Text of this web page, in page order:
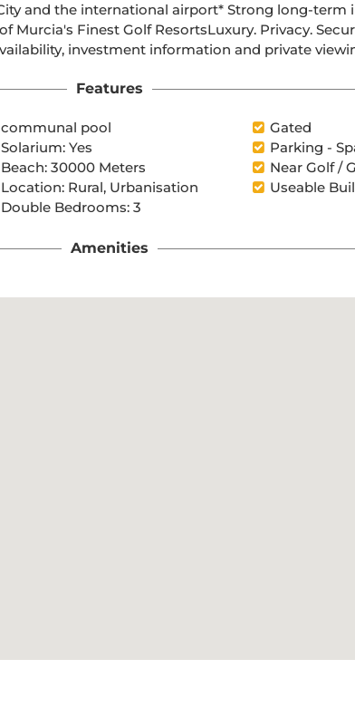
Features
communal pool
Gated
Solarium: Yes
Parking -
Beach: 30000 Meters
Near Golf /
Location: Rural, Urbanisation
Useable
Double Bedrooms: 3
Amenities